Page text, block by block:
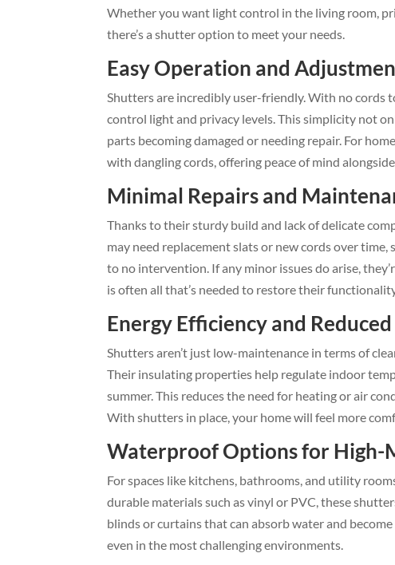
Whether you want light control in the living room,
there’s a shutter option to meet your needs.
Easy Operation and
Shutters are incredibly user-friendly. With no cords
control light and privacy levels. This simplicity not
parts becoming damaged or needing repair. For
with dangling cords, offering peace of mind
Minimal Repairs and
Thanks to their sturdy build and lack of delicate
may need replacement slats or new cords over
to no intervention. If any minor issues do arise,
is often all that’s needed to restore their
Energy Efficiency and
Shutters aren’t just low-maintenance in terms of
Their insulating properties help regulate indoor
summer. This reduces the need for heating or air
With shutters in place, your home will feel more
Waterproof Options for High-
For spaces like kitchens, bathrooms, and utility
durable materials such as vinyl or PVC, these
blinds or curtains that can absorb water and
even in the most challenging environments.